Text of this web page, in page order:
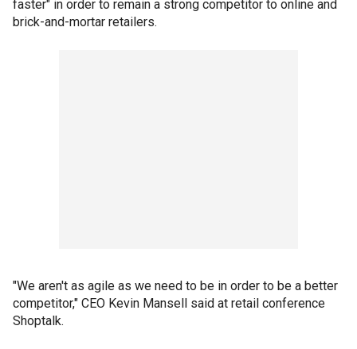
faster" in order to remain a strong competitor to online and
brick-and-mortar retailers.
"We aren't as agile as we need to be in order to be a better
competitor," CEO Kevin Mansell said at retail conference
Shoptalk.